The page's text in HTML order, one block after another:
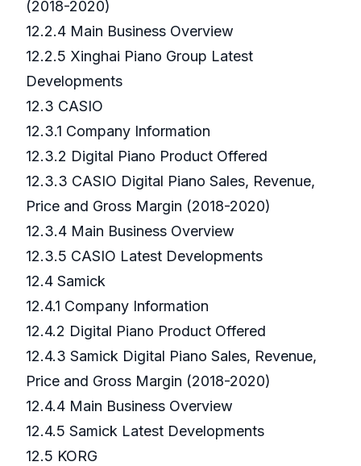
(2018-2020)
12.2.4 Main Business Overview
12.2.5 Xinghai Piano Group Latest
Developments
12.3 CASIO
12.3.1 Company Information
12.3.2 Digital Piano Product Offered
12.3.3 CASIO Digital Piano Sales, Revenue,
Price and Gross Margin (2018-2020)
12.3.4 Main Business Overview
12.3.5 CASIO Latest Developments
12.4 Samick
12.4.1 Company Information
12.4.2 Digital Piano Product Offered
12.4.3 Samick Digital Piano Sales, Revenue,
Price and Gross Margin (2018-2020)
12.4.4 Main Business Overview
12.4.5 Samick Latest Developments
12.5 KORG